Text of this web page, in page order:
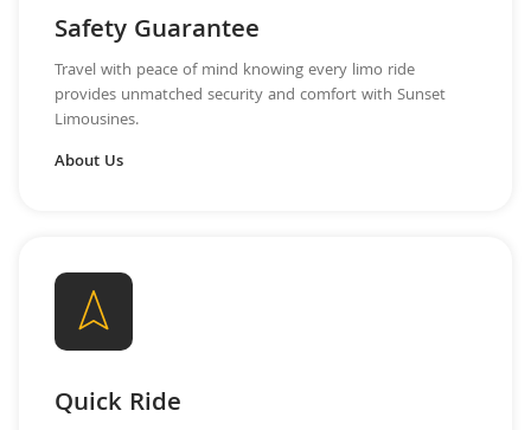
Safety Guarantee
Travel with peace of mind knowing every limo ride
provides unmatched security and comfort with Sunset
Limousines.
About Us
Quick Ride